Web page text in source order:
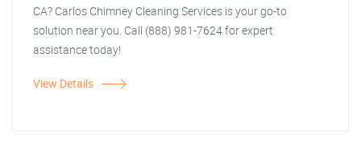
CA? Carlos Chimney Cleaning Services is your go-to
solution near you. Call (888) 981-7624 for expert
assistance today!
View Details